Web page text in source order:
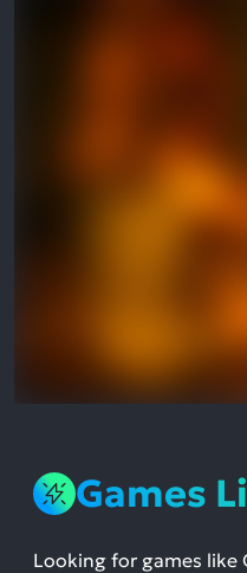
Games
Looking for games like